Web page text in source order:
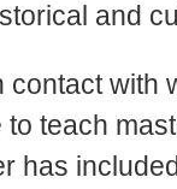
and
with
teach
has